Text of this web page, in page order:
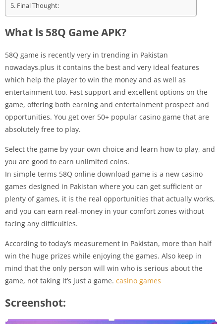
Final Thought:
What is 58Q Game APK?
58Q game is recently very in trending in Pakistan
nowadays.plus it contains the best and very ideal features
which help the player to win the money and as well as
entertainment too. Fast support and excellent options on the
game, offering both earning and entertainment prospect and
opportunities. You get over 50+ popular casino game that are
absolutely free to play.
Select the game by your own choice and learn how to play, and
you are good to earn unlimited coins.
In simple terms 58Q online download game is a new casino
games designed in Pakistan where you can get sufficient or
plenty of games, it is the real opportunities that actually works,
and you can earn real-money in your comfort zones without
facing any difficulties.
According to today’s measurement in Pakistan, more than half
win the huge prizes while enjoying the games. Also keep in
mind that the only person will win who is serious about the
game, not taking it’s just a game. casino games
Screenshot: